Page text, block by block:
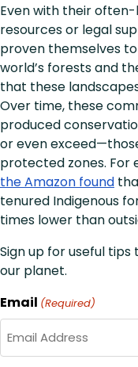
Even with their
resources or legal
proven themselves
world’s forests and
that these
Over time, these
produced
or even
protected zones. For
the Amazon found
tenured Indigenous
times lower than
Sign up for useful
our planet.
Email (Required)